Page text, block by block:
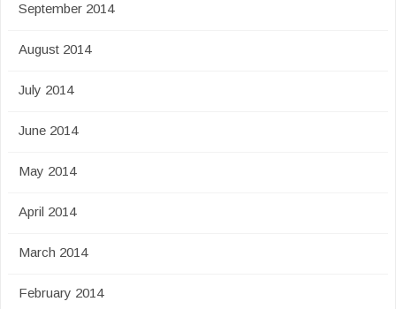
September 2014
August 2014
July 2014
June 2014
May 2014
April 2014
March 2014
February 2014